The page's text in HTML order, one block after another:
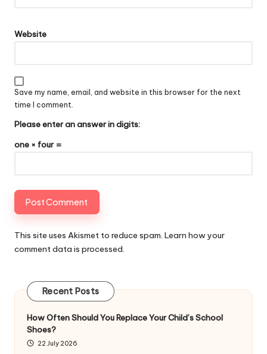
Website
Save my name, email, and website in this browser for the next
time I comment.
Please enter an answer in digits:
one × four =
This site uses Akismet to reduce spam. Learn how your
comment data is processed.
Recent Posts
How Often Should You Replace Your Child’s School
Shoes?
22 July 2026